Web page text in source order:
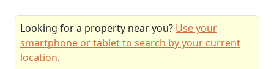
Looking for a property near you? Use your
smartphone or tablet to search by your current
location.